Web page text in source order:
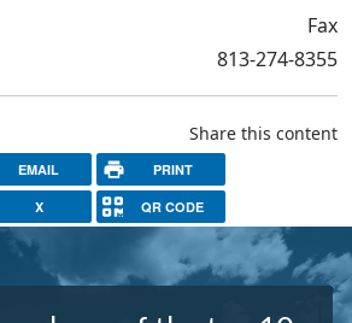
Fax
813-274-8355
Share this content
EMAIL PRINT
X QR CODE